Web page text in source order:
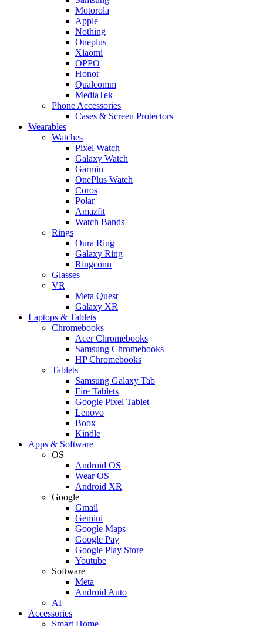
Motorola
Apple
Nothing
Oneplus
Xiaomi
OPPO
Honor
Qualcomm
MediaTek
Phone Accessories
Cases & Screen Protectors
Wearables
Watches
Pixel Watch
Galaxy Watch
Garmin
OnePlus Watch
Coros
Polar
Amazfit
Watch Bands
Rings
Oura Ring
Galaxy Ring
Ringconn
Glasses
VR
Meta Quest
Galaxy XR
Laptops & Tablets
Chromebooks
Acer Chromebooks
Samsung Chromebooks
HP Chromebooks
Tablets
Samsung Galaxy Tab
Fire Tablets
Google Pixel Tablet
Lenovo
Boox
Kindle
Apps & Software
OS
Android OS
Wear OS
Android XR
Google
Gmail
Gemini
Google Maps
Google Pay
Google Play Store
Youtube
Software
Meta
Android Auto
AI
Accessories
Smart Home